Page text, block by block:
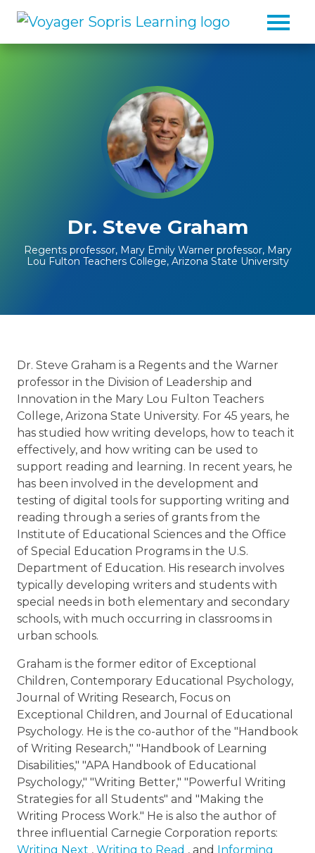
Dr. Steve Graham
Regents professor, Mary Emily Warner professor, Mary
Lou Fulton Teachers College, Arizona State University
Dr. Steve Graham is a Regents and the Warner
professor in the Division of Leadership and
Innovation in the Mary Lou Fulton Teachers
College, Arizona State University. For 45 years, he
has studied how writing develops, how to teach it
effectively, and how writing can be used to
support reading and learning. In recent years, he
has been involved in the development and
testing of digital tools for supporting writing and
reading through a series of grants from the
Institute of Educational Sciences and the Office
of Special Education Programs in the U.S.
Department of Education. His research involves
typically developing writers and students with
special needs in both elementary and secondary
schools, with much occurring in classrooms in
urban schools.
Graham is the former editor of Exceptional
Children, Contemporary Educational Psychology,
Journal of Writing Research, Focus on
Exceptional Children, and Journal of Educational
Psychology. He is the co-author of the "Handbook
of Writing Research," "Handbook of Learning
Disabilities," "APA Handbook of Educational
Psychology," "Writing Better," "Powerful Writing
Strategies for all Students" and "Making the
Writing Process Work." He is also the author of
three influential Carnegie Corporation reports:
Writing Next , Writing to Read , and Informing